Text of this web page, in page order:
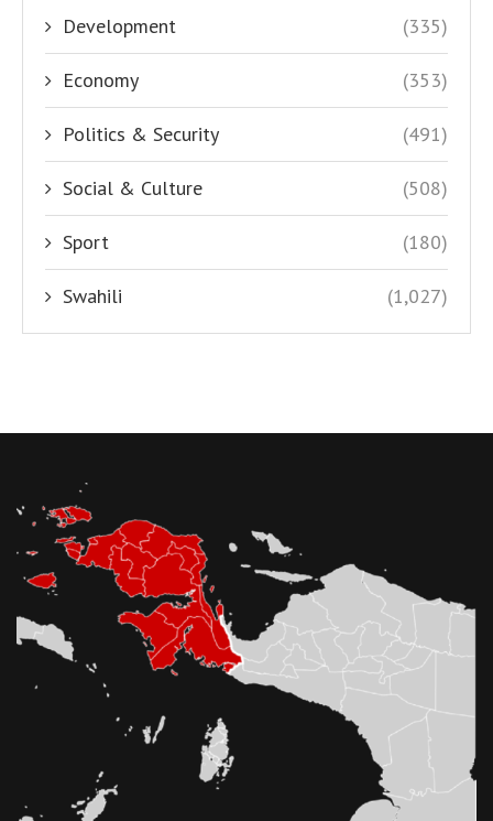
Development (335)
Economy (353)
Politics & Security (491)
Social & Culture (508)
Sport (180)
Swahili (1,027)